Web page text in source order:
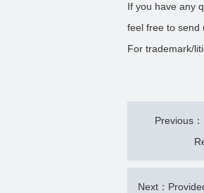
If you have any
feel free to send
For trademark/
Previous
Next：